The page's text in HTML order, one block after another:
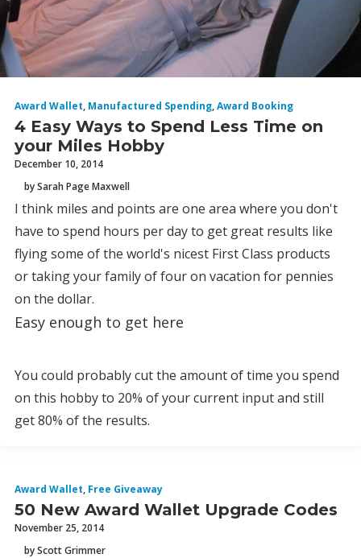
Award Wallet, Manufactured Spending,Award Booking
4 Easy Ways to Spend Less Time on
your Miles Hobby
December 10, 2014
by Sarah Page Maxwell
I think miles and points are one area where you don't
have to spend hours per day to get great results like
flying some of the world's nicest First Class products
or taking your family of four on vacation for pennies
on the dollar.
Easy enough to get here
You could probably cut the amount of time you spend
on this hobby to 20% of your current input and still
get 80% of the results.
Award Wallet, Free Giveaway
50 New Award Wallet Upgrade Codes
November 25, 2014
by Scott Grimmer